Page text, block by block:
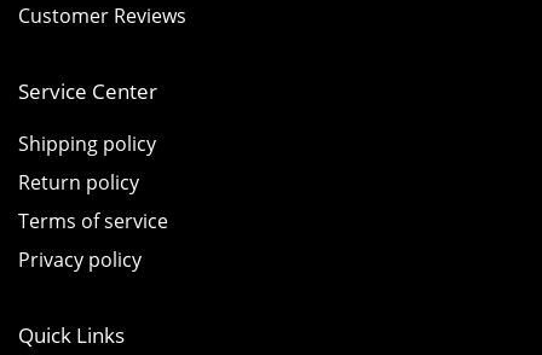
Customer Reviews
Service Center
Shipping policy
Return policy
Terms of service
Privacy policy
Quick Links